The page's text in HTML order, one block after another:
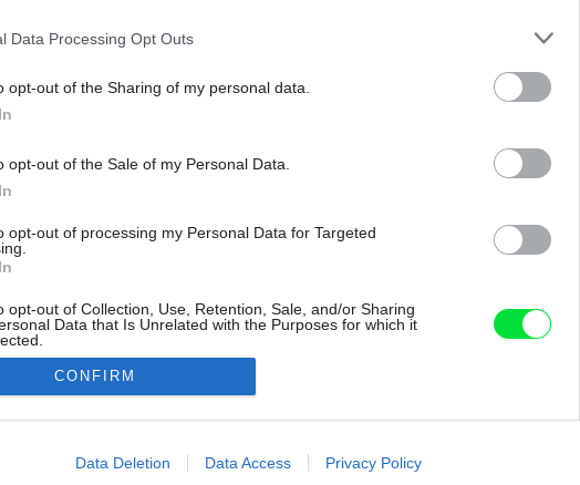
Data Processing Opt Outs
opt-out of the Sharing of my personal data.
opt-out of the Sale of my Personal Data.
opt-out of processing my Personal Data for Targeted
opt-out of Collection, Use, Retention, Sale, and/or Sharing
Data that Is Unrelated with the Purposes for which it
allow Google to enable storage related to advertising like cookies on
CONFIRM
Data Deletion Data Access Privacy Policy